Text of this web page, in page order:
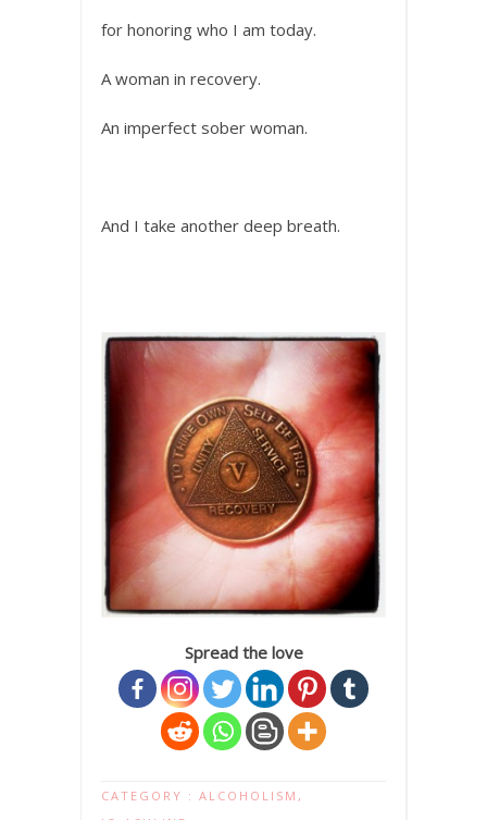
for honoring who I am today.
A woman in recovery.
An imperfect sober woman.
And I take another deep breath.
Spread the love
CATEGORY : ALCOHOLISM ,